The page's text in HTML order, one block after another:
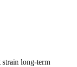
strain long-term